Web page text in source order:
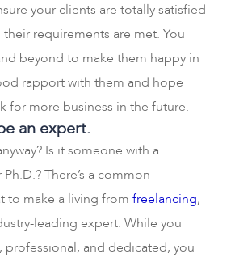
your clients are totally satisfied
requirements are met. You
beyond to make them happy in
rapport with them and hope
for more business in the future.
an expert.
Is it someone with a
There’s a common
to make a living from freelancing,
leading expert. While you
and dedicated, you